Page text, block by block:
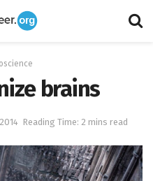
brains
Reading Time: 2 mins read